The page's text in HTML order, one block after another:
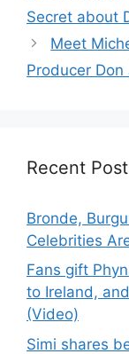
Secret about
Meet
Producer
Recent
Bronde,
Celebrities
Fans gift
to Ireland,
(Video)
Simi shares